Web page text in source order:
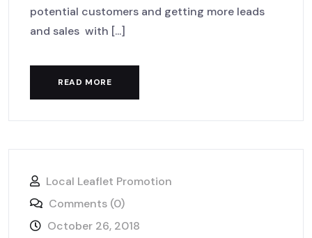
potential customers and getting more leads
and sales with [...]
READ MORE
Local Leaflet Promotion
Comments (0)
October 26, 2018